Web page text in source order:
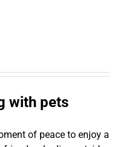
with pets
of peace to enjoy a